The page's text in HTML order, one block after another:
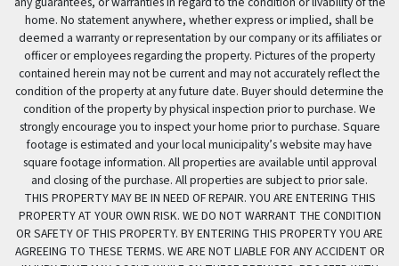
home. No statement anywhere, whether express or implied, shall be
deemed a warranty or representation by our company or its affiliates or
officer or employees regarding the property. Pictures of the property
contained herein may not be current and may not accurately reflect the
condition of the property at any future date. Buyer should determine the
condition of the property by physical inspection prior to purchase. We
strongly encourage you to inspect your home prior to purchase. Square
footage is estimated and your local municipality’s website may have
square footage information. All properties are available until approval
and closing of the purchase. All properties are subject to prior sale.
THIS PROPERTY MAY BE IN NEED OF REPAIR. YOU ARE ENTERING THIS
PROPERTY AT YOUR OWN RISK. WE DO NOT WARRANT THE CONDITION
OR SAFETY OF THIS PROPERTY. BY ENTERING THIS PROPERTY YOU ARE
AGREEING TO THESE TERMS. WE ARE NOT LIABLE FOR ANY ACCIDENT OR